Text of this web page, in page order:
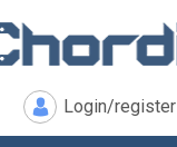
Login/register